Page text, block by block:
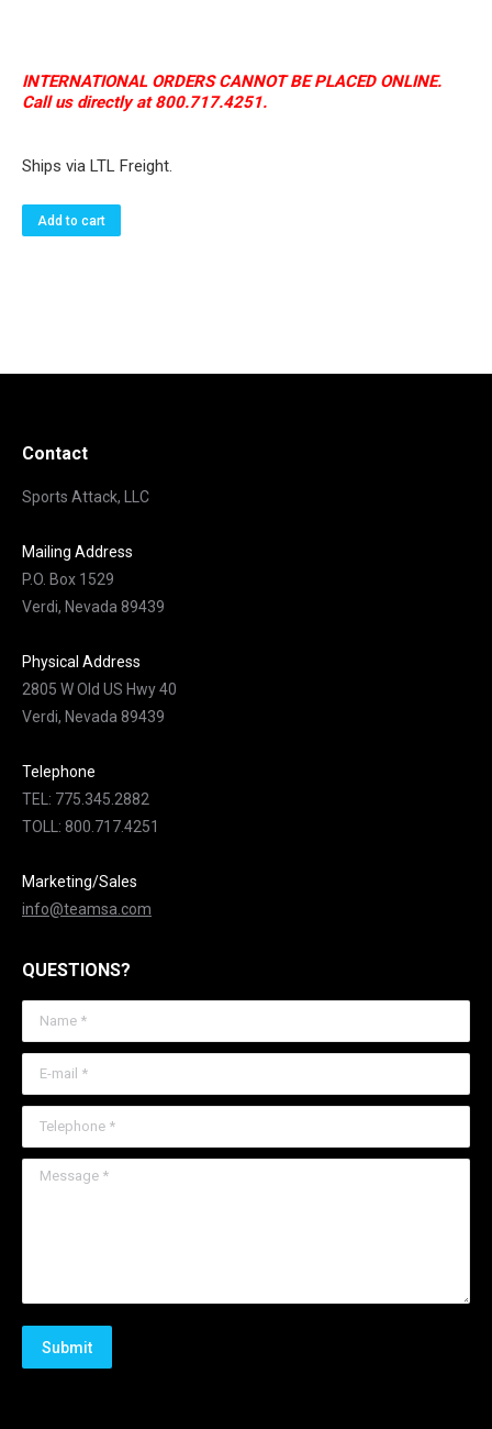
INTERNATIONAL ORDERS CANNOT BE PLACED ONLINE.
Call us directly at 800.717.4251.
Ships via LTL Freight.
Add to cart
Contact
Sports Attack, LLC
Mailing Address
P.O. Box 1529
Verdi, Nevada 89439
Physical Address
2805 W Old US Hwy 40
Verdi, Nevada 89439
Telephone
TEL: 775.345.2882
TOLL: 800.717.4251
Marketing/Sales
info@teamsa.com
QUESTIONS?
Name *
E-mail *
Telephone *
Message *
Submit